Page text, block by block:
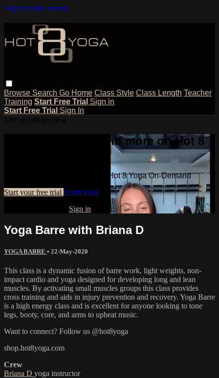
Skip to main content
Browse Search Go Home Class Style Class Length Teacher
Training Start Free Trial Sign in
Start Free Trial Sign In
Watch this video and more on Hot 8
Watch this video and more on Hot 8 Yoga On-Demand
Start your free trial Learn more
Sign in
Yoga Barre with Briana D
YOGA BARRE • 22-May-2020
This class is a dynamic fusion of barre work, light weights, non-
impact cardio and yoga designed for developing long and lean
muscles. By activating small muscles groups this class provides
cross training and aids in injury prevention and recovery. Yoga Barre
is a high energy class and is excellent for anyone looking to tone
legs, booty, core, and arms to upbeat music.
Want to connect? Follow us @hot8yoga
shop.hot8yoga.com
Crew
Briana D yoga instructor